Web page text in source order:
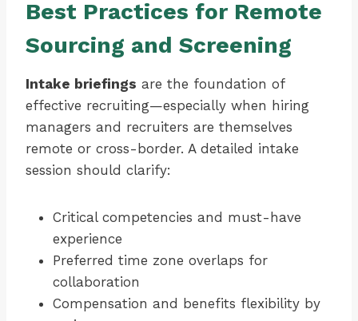
Best Practices for Remote
Sourcing and Screening
Intake briefings are the foundation of
effective recruiting—especially when hiring
managers and recruiters are themselves
remote or cross-border. A detailed intake
session should clarify:
Critical competencies and must-have
experience
Preferred time zone overlaps for
collaboration
Compensation and benefits flexibility by